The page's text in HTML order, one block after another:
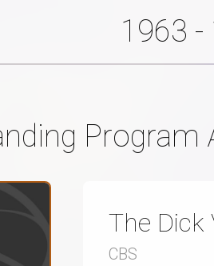
1963
Program
The Dick
CBS